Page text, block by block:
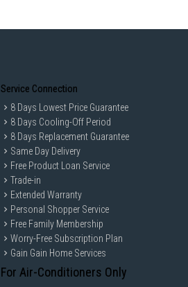
Service Connection
8 Days Lowest Price Guarantee
8 Days Cooling-Off Period
8 Days Replacement Guarantee
Same Day Delivery
Free Product Loan Service
Trade-in
Extended Warranty
Personal Shopper Service
Free Family Membership
Worry-Free Subscription Plan
Gain Gain Home Services
For Air-Conditioners Only